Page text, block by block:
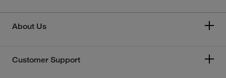
About Us
Customer Support